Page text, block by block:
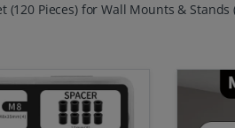
(120 Pieces) for Wall Mounts &